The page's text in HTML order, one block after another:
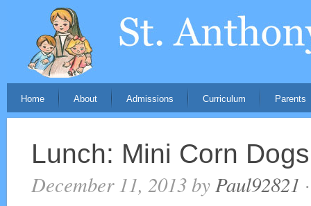
Home About Admissions Curriculum Parents
Lunch: Mini Corn Dogs
December 11, 2013by Paul92821 ·